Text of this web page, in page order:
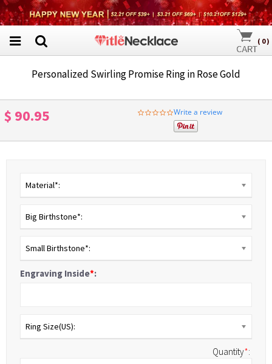
( 0)
Personalized Swirling Promise Ring in Rose Gold
$ 90.95
0.0
star
rating
Write a review
Material*:
Big Birthstone*:
Small Birthstone*:
Engraving Inside*:
Ring Size(US):
Quantity*: